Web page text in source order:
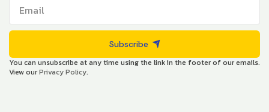
Subscribe
You can unsubscribe at any time using the link in the footer of our emails.
View ourPrivacy Policy.